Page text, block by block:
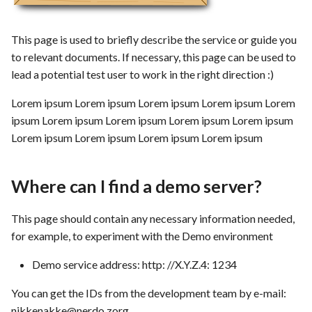
e
a
c
h
n
Templates
This page is used to briefly describe the service or guide you
to relevant documents. If necessary, this page can be used to
lead a potential test user to work in the right direction :)
Lorem ipsum Lorem ipsum Lorem ipsum Lorem ipsum Lorem
ipsum Lorem ipsum Lorem ipsum Lorem ipsum Lorem ipsum
Lorem ipsum Lorem ipsum Lorem ipsum Lorem ipsum
Where can I find a demo server?
This page should contain any necessary information needed,
for example, to experiment with the Demo environment
Demo service address: http: //X.Y.Z.4: 1234
You can get the IDs from the development team by e-mail: